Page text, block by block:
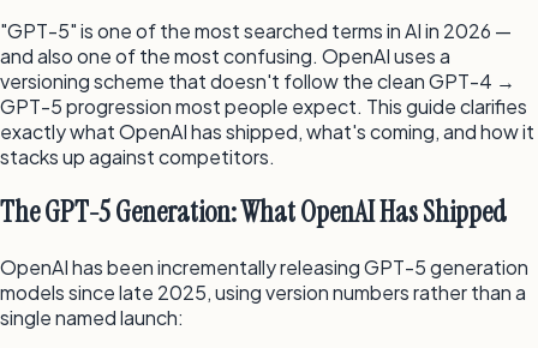
"GPT-5" is one of the most searched terms in AI in 2026 —
and also one of the most confusing. OpenAI uses a
versioning scheme that doesn't follow the clean GPT-4 →
GPT-5 progression most people expect. This guide clarifies
exactly what OpenAI has shipped, what's coming, and how it
stacks up against competitors.
The GPT-5 Generation: What OpenAI Has Shipped
OpenAI has been incrementally releasing GPT-5 generation
models since late 2025, using version numbers rather than a
single named launch: